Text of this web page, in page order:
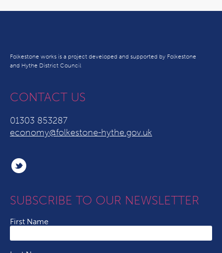
Folkestone works is a project developed and supported by Folkestone
and Hythe District Council
CONTACT US
01303 853287
economy@folkestone-hythe.gov.uk
SUBSCRIBE TO OUR NEWSLETTER
First Name